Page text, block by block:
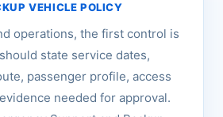
VEHICLE POLICY
operations, the first control is
state service dates,
passenger profile, access
needed for approval.